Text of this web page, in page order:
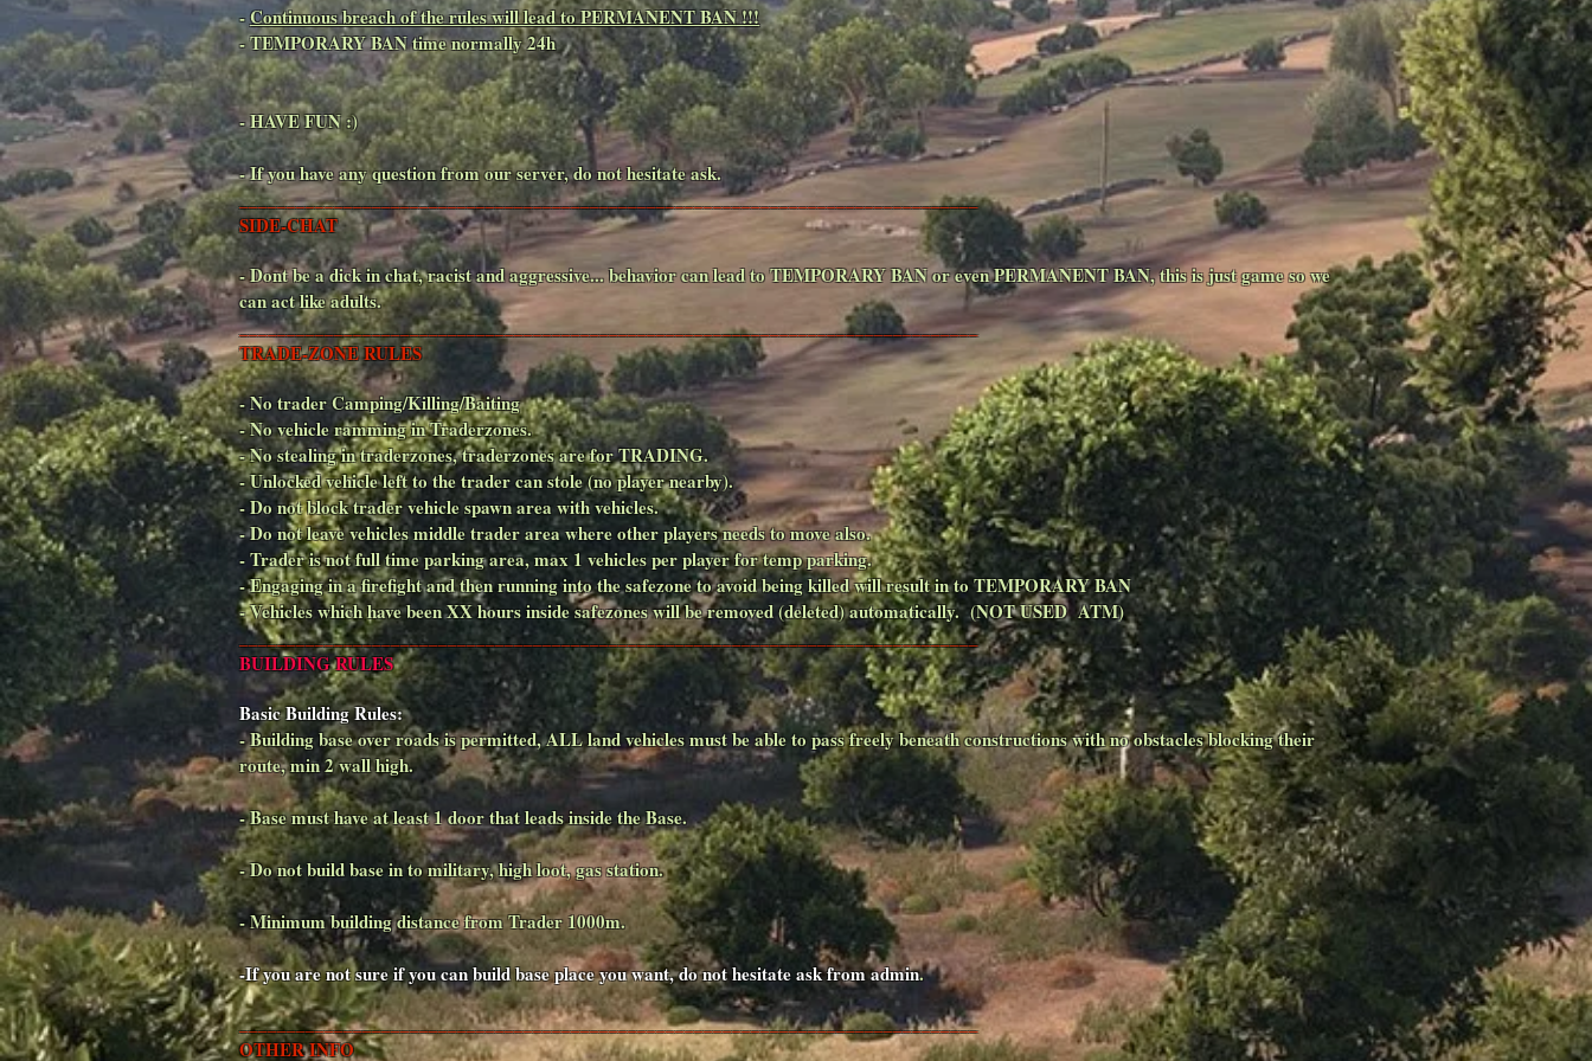
-Continuous breach of the rules will lead to PERMANENT BAN !!!
- TEMPORARY BAN time normally 24h
- HAVE FUN :)
- If you have any question from our server, do not hesitate ask.
______________________________________________________________________________
SIDE-CHAT
- Dont be a dick in chat, racist and aggressive... behavior can lead to TEMPORARY BAN or even PERMANENT BAN, this is just game so we
can act like adults.
______________________________________________________________________________
TRADE-ZONE RULES
- No trader Camping/Killing/Baiting
- No vehicle ramming in Traderzones.
- No stealing in traderzones, traderzones are for TRADING.
- Unlocked vehicle left to the trader can stole (no player nearby).
- Do not block trader vehicle spawn area with vehicles.
- Do not leave vehicles middle trader area where other players needs to move also.
- Trader is not full time parking area, max 1 vehicles per player for temp parking.
- Engaging in a firefight and then running into the safezone to avoid being killed will result in to TEMPORARY BAN
- Vehicles which have been XX hours inside safezones will be removed (deleted) automatically. (NOT USED ATM)
______________________________________________________________________________
BUILDING RULES
Basic Building Rules:
- Building base over roads is permitted, ALL land vehicles must be able to pass freely beneath constructions with no obstacles blocking their
route, min 2 wall high.
- Base must have at least 1 door that leads inside the Base.
- Do not build base in to military, high loot, gas station.
- Minimum building distance from Trader 1000m.
-If you are not sure if you can build base place you want, do not hesitate ask from admin.
______________________________________________________________________________
OTHER INFO